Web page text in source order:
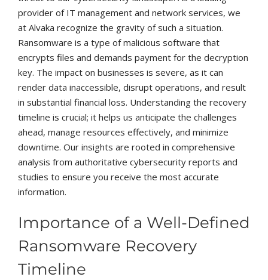
provider of IT management and network services, we
at Alvaka recognize the gravity of such a situation.
Ransomware is a type of malicious software that
encrypts files and demands payment for the decryption
key. The impact on businesses is severe, as it can
render data inaccessible, disrupt operations, and result
in substantial financial loss. Understanding the recovery
timeline is crucial; it helps us anticipate the challenges
ahead, manage resources effectively, and minimize
downtime. Our insights are rooted in comprehensive
analysis from authoritative cybersecurity reports and
studies to ensure you receive the most accurate
information.
Importance of a Well-Defined
Ransomware Recovery
Timeline